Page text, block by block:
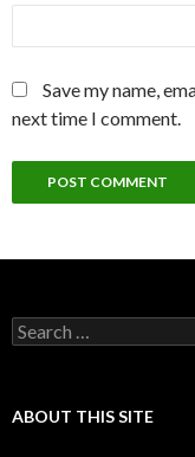
Save my name,
next time I comment.
Search
for:
ABOUT THIS SITE